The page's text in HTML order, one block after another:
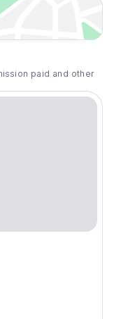
paid and other